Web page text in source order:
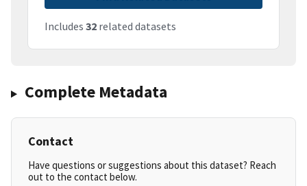
Includes 32 related datasets
Complete Metadata
Contact
Have questions or suggestions about this dataset? Reach
out to the contact below.